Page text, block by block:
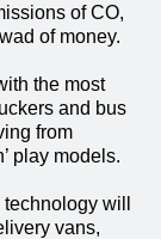
of CO,
of money.
the most
and bus
from
play models.
will
vans,